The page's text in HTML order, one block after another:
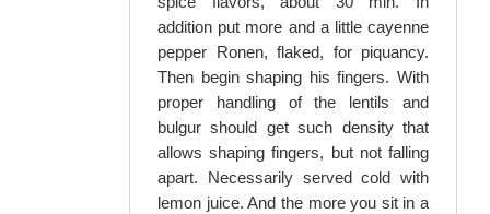
addition put more and a little cayenne
pepper Ronen, flaked, for piquancy.
Then begin shaping his fingers. With
proper handling of the lentils and
bulgur should get such density that
allows shaping fingers, but not falling
apart. Necessarily served cold with
lemon juice. And the more you sit in a